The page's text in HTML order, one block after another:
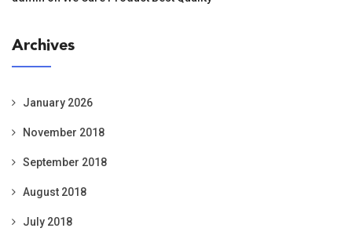
Archives
January 2026
November 2018
September 2018
August 2018
July 2018